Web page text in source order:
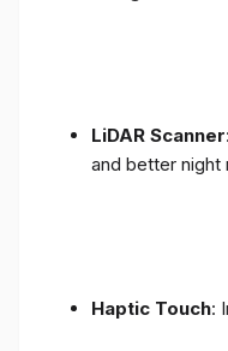
LiDAR Scanner
and better night
Haptic Touch: